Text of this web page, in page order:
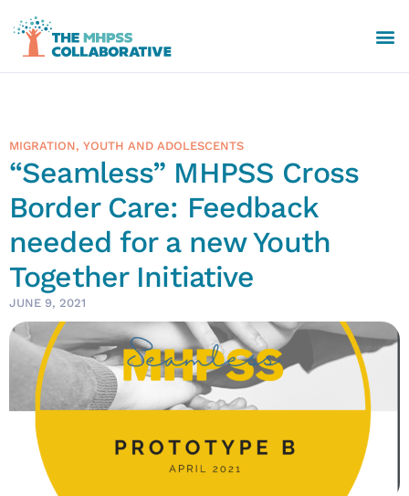
MIGRATION, YOUTH AND ADOLESCENTS
“Seamless” MHPSS Cross
Border Care: Feedback
needed for a new Youth
Together Initiative
JUNE 9, 2021